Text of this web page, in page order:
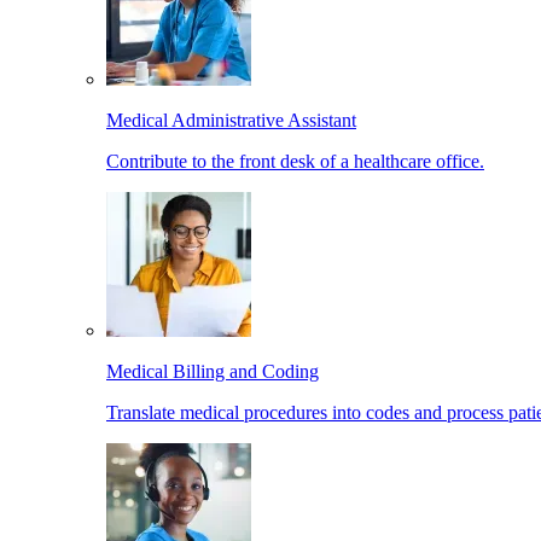
Medical Administrative Assistant
Contribute to the front desk of a healthcare office.
Medical Billing and Coding
Translate medical procedures into codes and process